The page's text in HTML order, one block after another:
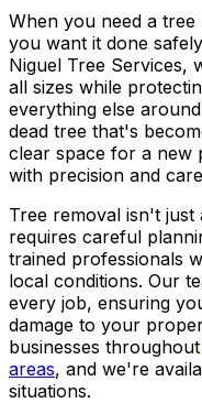
When you need a
you want it done
Niguel Tree Services,
all sizes while
everything else
dead tree that's
clear space for a new
with precision and
Tree removal isn't
requires careful
trained professionals
local conditions. Our
every job, ensuring
damage to your
businesses throughout
areas, and we're
situations.